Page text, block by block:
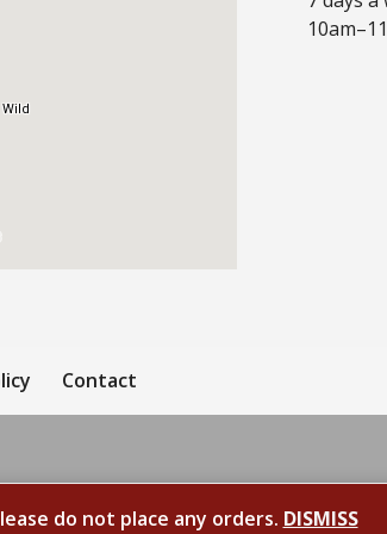
Contact
do not place any orders. DISMISS